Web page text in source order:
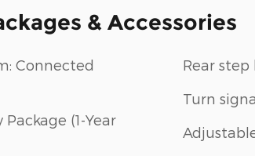
& Accessories
Connected
(1-Year
Rear
Turn